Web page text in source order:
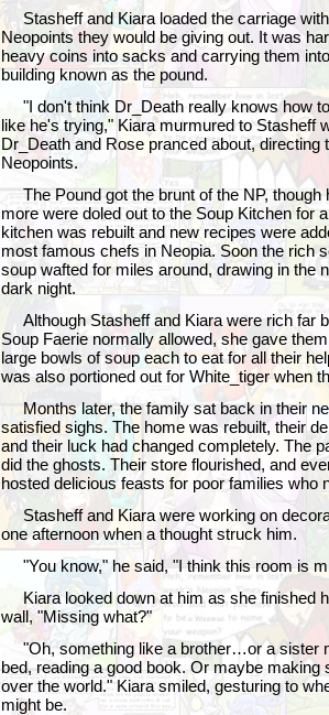
Stasheff and Kiara loaded the carriage with
Neopoints they would be giving out. It was
heavy coins into sacks and carrying them
building known as the pound.
"I don't think Dr_Death really knows how
like he's trying," Kiara murmured to Stasheff
Dr_Death and Rose pranced about, directing
Neopoints.
The Pound got the brunt of the NP, though
more were doled out to the Soup Kitchen for
kitchen was rebuilt and new recipes were
most famous chefs in Neopia. Soon the rich
soup wafted for miles around, drawing in the
dark night.
Although Stasheff and Kiara were rich far
Soup Faerie normally allowed, she gave
large bowls of soup each to eat for all their
was also portioned out for White_tiger when
Months later, the family sat back in their
satisfied sighs. The home was rebuilt, their
and their luck had changed completely. The
did the ghosts. Their store flourished, and
hosted delicious feasts for poor families who
Stasheff and Kiara were working on
one afternoon when a thought struck him.
"You know," he said, "I think this room is
Kiara looked down at him as she finished
wall, "Missing what?"
"Oh, something like a brother…or a sister
bed, reading a good book. Or maybe making
over the world." Kiara smiled, gesturing to
might be.